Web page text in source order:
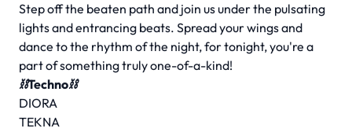
Step off the beaten path and join us under the pulsating
lights and entrancing beats. Spread your wings and
dance to the rhythm of the night, for tonight, you're a
part of something truly one-of-a-kind!
⛓Techno⛓
DIORA
TEKNA